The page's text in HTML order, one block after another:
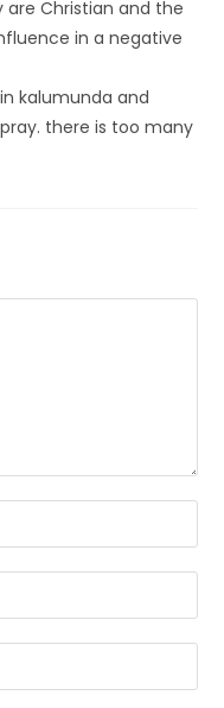
are Christian and the
in a negative
kalumunda and
there is too many